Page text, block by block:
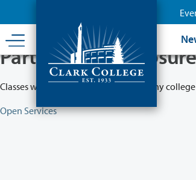
content
Partial College
Classes will remain in session while many
Open Services